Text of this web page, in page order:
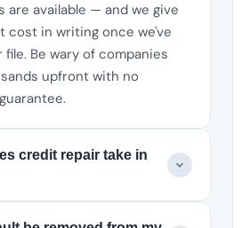
are available — and we give
cost in writing once we've
file. Be wary of companies
upfront with no
credit repair take in